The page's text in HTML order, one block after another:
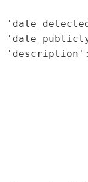
'description':